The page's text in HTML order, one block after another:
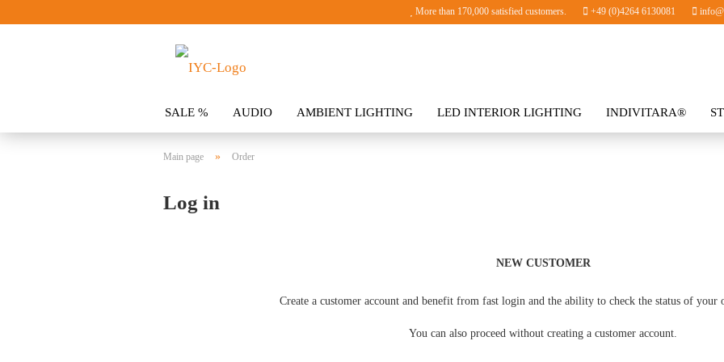
More than 170,000 satisfied customers. +49 (0)4264 6130081
SALE % AUDIO AMBIENT LIGHTING LED INTERIOR LIGHTING INDIVITARA®
Main page » Order
Log in
NEW CUSTOMER
Create a customer account and benefit from fast login and the ability to check the status of your
You can also proceed without creating a customer account.